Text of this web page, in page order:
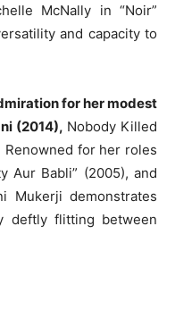
McNally in “Noir”
and capacity to
for her modest
(2014), Nobody Killed
Renowned for her roles
Aur Babli” (2005), and
Mukerji demonstrates
deftly flitting between